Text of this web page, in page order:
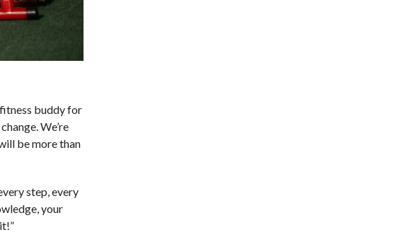
buddy for
We’re
be more than
step, every
your